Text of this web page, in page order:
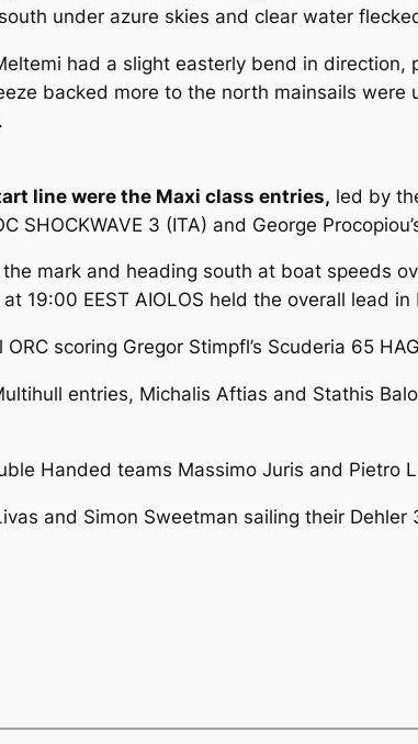
under azure skies and clear water
had a slight easterly bend in
backed more to the north mainsails
line were the Maxi class entries, led by
SHOCKWAVE 3 (ITA) and George
mark and heading south at boat speeds
19:00 EEST AIOLOS held the overall lead in
ORC scoring Gregor Stimpfl’s Scuderia 65
entries, Michalis Aftias and Stathis
Handed teams Massimo Juris and Pietro
and Simon Sweetman sailing their